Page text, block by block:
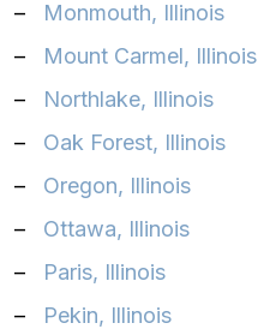
–
Monmouth, Illinois‎
–
Mount Carmel, Illinois‎
–
Northlake, Illinois‎
–
Oak Forest, Illinois‎
–
Oregon, Illinois‎
–
Ottawa, Illinois‎
–
Paris, Illinois‎
–
Pekin, Illinois‎